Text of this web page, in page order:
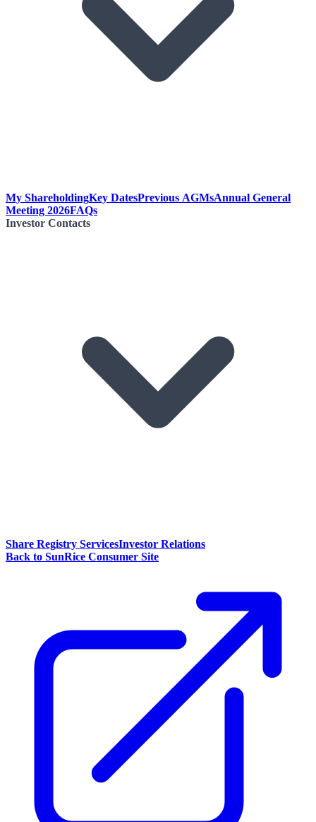
My ShareholdingKey DatesPrevious AGMsAnnual General
Meeting 2026FAQs
Investor Contacts
Share Registry ServicesInvestor Relations
Back to SunRice Consumer Site